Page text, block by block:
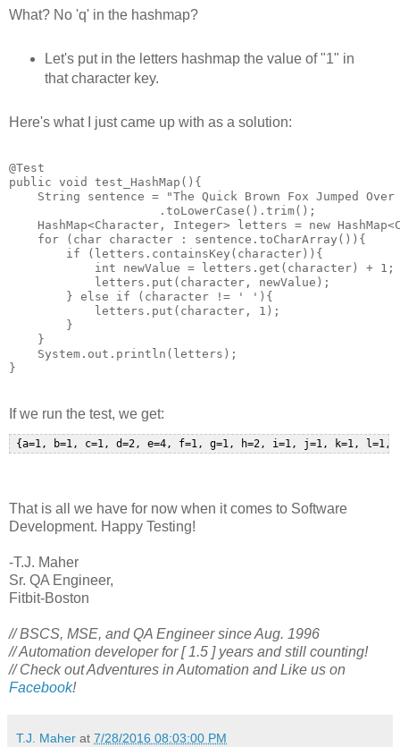
What? No 'q' in the hashmap?
Let's put in the letters hashmap the value of "1" in
that character key.
Here's what I just came up with as a solution:
@Test
public void test_HashMap(){
String sentence = "The Quick Brown Fox Jumped Over
                     .toLowerCase().trim();
HashMap<Character, Integer> letters = new
    for (char character : sentence.toCharArray()){
        if (letters.containsKey(character)){
            int newValue = letters.get(character) + 1;
            letters.put(character, newValue);
        } else if (character != ' '){
            letters.put(character, 1);
        }
    }
    System.out.println(letters);
If we run the test, we get:
That is all we have for now when it comes to Software
Development. Happy Testing!
-T.J. Maher
Sr. QA Engineer,
Fitbit-Boston
// BSCS, MSE, and QA Engineer since Aug. 1996
// Automation developer for [ 1.5 ] years and still counting!
// Check out Adventures in Automation and Like us on
Facebook!
T.J. Maher at 7/28/2016 08:03:00 PM